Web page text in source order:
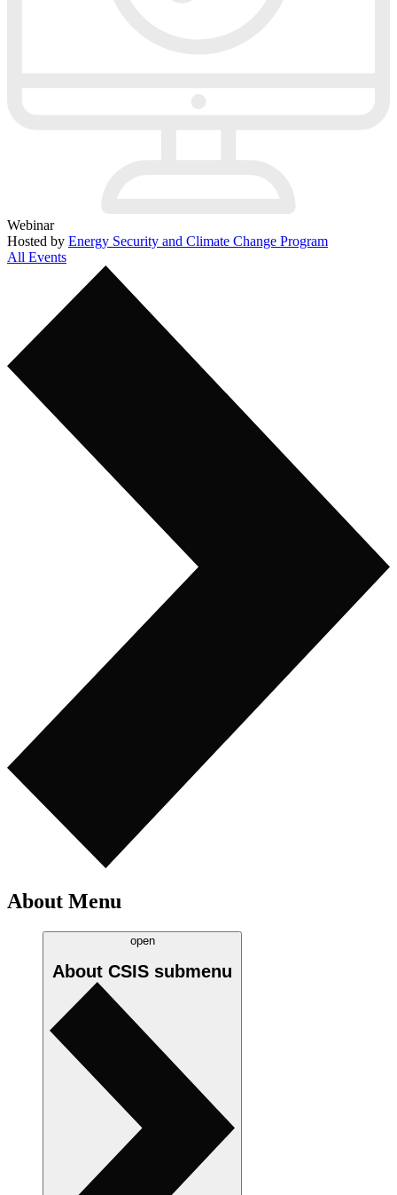
Webinar
Hosted by Energy Security and Climate Change Program
All Events
About Menu
open
About CSIS submenu